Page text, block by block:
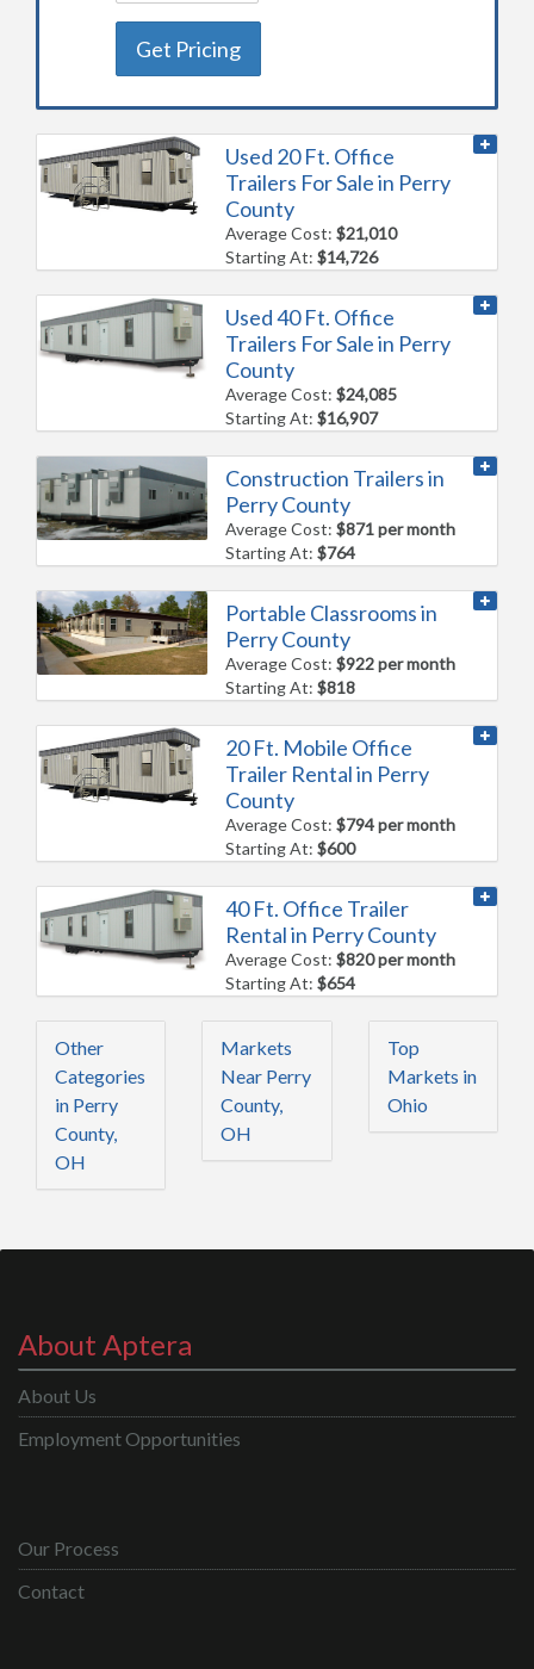
Get Pricing
Used 20 Ft. Office
Trailers For Sale in Perry
County
Average Cost:$21,010
Starting At:$14,726
Used 40 Ft. Office
Trailers For Sale in Perry
County
Average Cost:$24,085
Starting At:$16,907
Construction Trailers in
Perry County
Average Cost:$871 per month
Starting At:$764
Portable Classrooms in
Perry County
Average Cost:$922 per month
Starting At:$818
20 Ft. Mobile Office
Trailer Rental in Perry
County
Average Cost:$794 per month
Starting At:$600
40 Ft. Office Trailer
Rental in Perry County
Average Cost:$820 per month
Starting At:$654
Other
Categories
in Perry
County,
OH
Markets
Near Perry
County,
OH
Top
Markets in
Ohio
About Aptera
About Us
Employment Opportunities
Our Process
Contact